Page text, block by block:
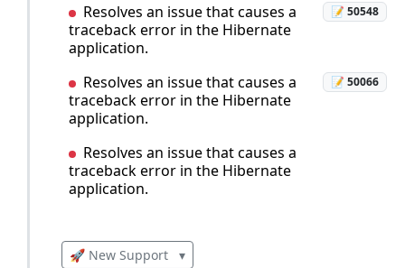
Resolves an issue that causes a
traceback error in the Hibernate
application.
📝 50548
Resolves an issue that causes a
traceback error in the Hibernate
application.
📝 50066
Resolves an issue that causes a
traceback error in the Hibernate
application.
🚀 New Support ▾